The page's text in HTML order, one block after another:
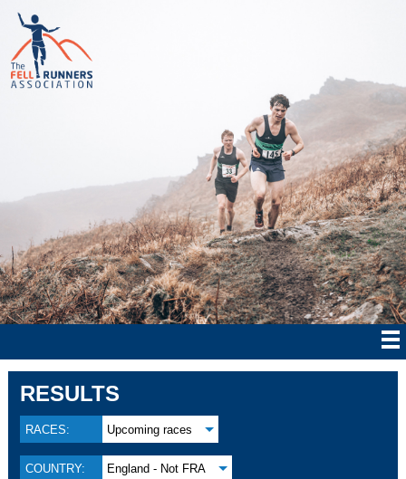
RESULTS
RACES: Upcoming races
COUNTRY: England - Not FRA